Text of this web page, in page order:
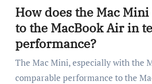
How does the Mac
to the MacBook Air in
performance?
The Mac Mini, especially with the
comparable performance to the